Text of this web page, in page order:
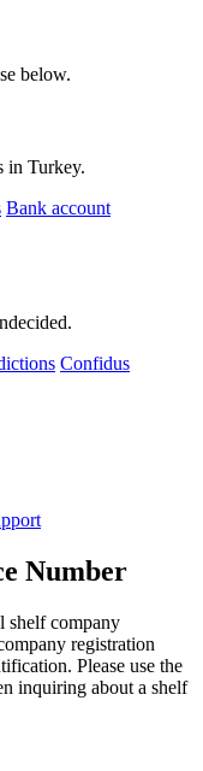
below.
in Turkey.
Bank account
Confidus
Number
shelf company
registration
Please use the
inquiring about a shelf